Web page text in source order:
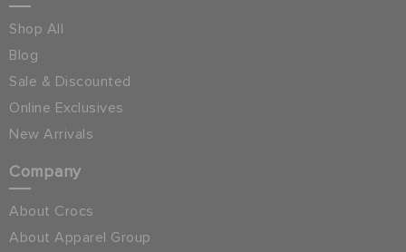
Shop All
Blog
Sale & Discounted
Online Exclusives
New Arrivals
Company
About Crocs
About Apparel Group